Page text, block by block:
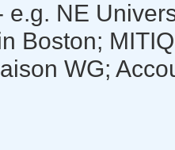
e.g. NE
Boston;
WG;